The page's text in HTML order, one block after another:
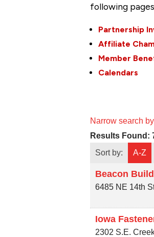
following
Partnership
Affiliate
Member
Calendars
Narrow search
Results Found:
Sort by:
A-Z
Beacon
6485 NE 14th
Iowa
2302 S.E.